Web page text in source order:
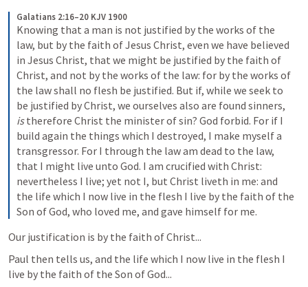
Galatians 2:16–20 KJV 1900
Knowing that a man is not justified by the works of the
law, but by the faith of Jesus Christ, even we have believed
in Jesus Christ, that we might be justified by the faith of
Christ, and not by the works of the law: for by the works of
the law shall no flesh be justified. But if, while we seek to
is therefore Christ the minister of sin? God forbid. For if I
build again the things which I destroyed, I make myself a
transgressor. For I through the law am dead to the law,
that I might live unto God. I am crucified with Christ:
nevertheless I live; yet not I, but Christ liveth in me: and
the life which I now live in the flesh I live by the faith of the
Son of God, who loved me, and gave himself for me.
Our justification is by the faith of Christ...
Paul then tells us, and the life which I now live in the flesh I
live by the faith of the Son of God...